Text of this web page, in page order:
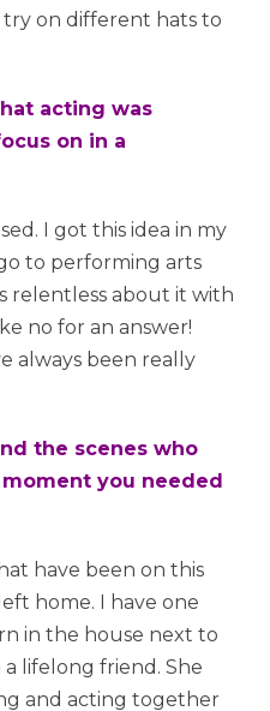
on different hats to
acting was
on in a
I got this idea in my
to performing arts
relentless about it with
no for an answer!
always been really
the scenes who
you needed
have been on this
home. I have one
in the house next to
a lifelong friend. She
and acting together